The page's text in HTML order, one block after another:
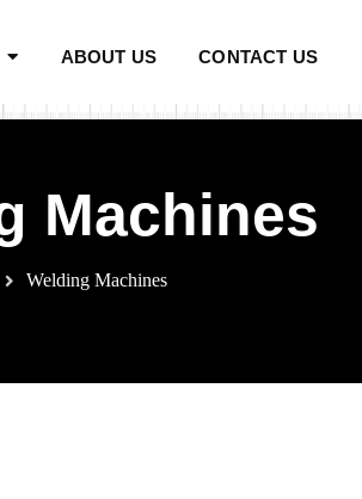
ABOUT US CONTACT US
Machines
Welding Machines